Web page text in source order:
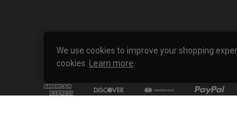
We use cookies to improve your shopping
cookies.
Learn more